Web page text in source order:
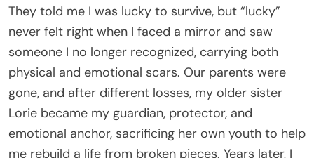
They told me I was lucky to survive, but “lucky”
never felt right when I faced a mirror and saw
someone I no longer recognized, carrying both
physical and emotional scars. Our parents were
gone, and after different losses, my older sister
Lorie became my guardian, protector, and
emotional anchor, sacrificing her own youth to help
me rebuild a life from broken pieces. Years later, I